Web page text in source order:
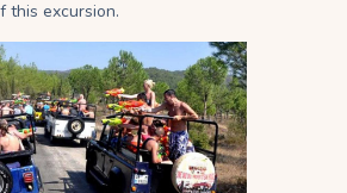
this excursion.